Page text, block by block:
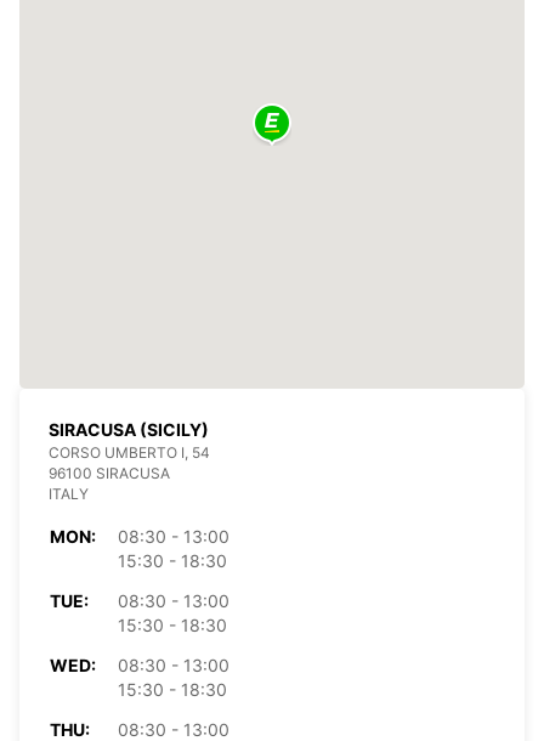
SIRACUSA (SICILY)
CORSO UMBERTO I, 54
96100 SIRACUSA
ITALY
MON:
08:30 - 13:00
15:30 - 18:30
TUE:
08:30 - 13:00
15:30 - 18:30
WED:
08:30 - 13:00
15:30 - 18:30
THU:
08:30 - 13:00